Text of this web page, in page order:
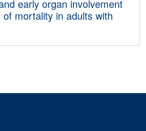
early organ involvement
mortality in adults with